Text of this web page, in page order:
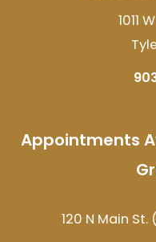
1011
Appointments
120 N Main